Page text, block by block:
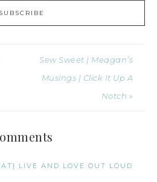
Sew Sweet | Meagan’s
Musings | Click It Up A
Notch »
LIVE AND LOVE OUT LOUD